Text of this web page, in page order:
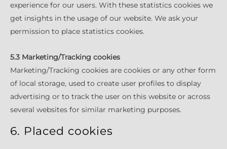
experience for our users. With these statistics cookies we
get insights in the usage of our website. We ask your
permission to place statistics cookies.
5.3 Marketing/Tracking cookies
Marketing/Tracking cookies are cookies or any other form
of local storage, used to create user profiles to display
advertising or to track the user on this website or across
several websites for similar marketing purposes.
6. Placed cookies